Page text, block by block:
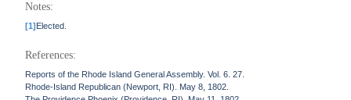
Notes:
[1]Elected.
References:
Reports of the Rhode Island General Assembly. Vol. 6. 27.
Rhode-Island Republican (Newport, RI). May 8, 1802.